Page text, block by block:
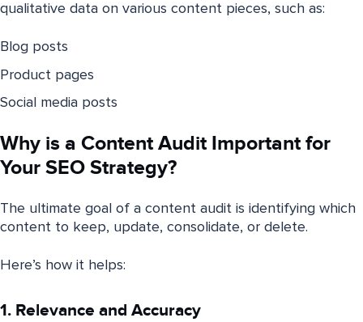
qualitative data on various content pieces, such as:
Blog posts
Product pages
Social media posts
Why is a Content Audit Important for
Your SEO Strategy?
The ultimate goal of a content audit is identifying which
content to keep, update, consolidate, or delete.
Here’s how it helps:
1. Relevance and Accuracy